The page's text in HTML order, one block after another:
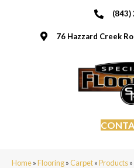
(843)
76 Hazzard Creek
Home»Flooring»Carpet»Products»